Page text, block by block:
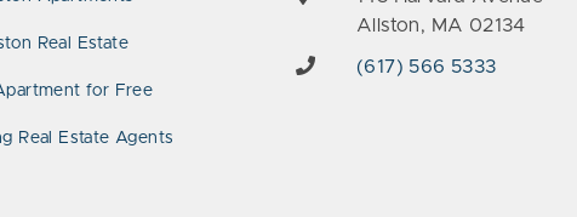
Real Estate
for Free
Real Estate Agents
Allston, MA 02134
(617) 566 5333